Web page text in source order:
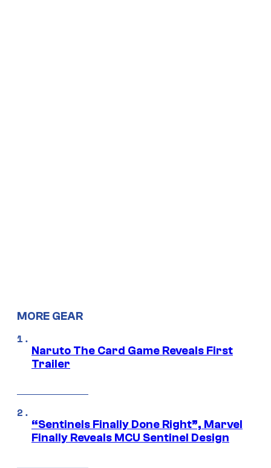
MORE GEAR
Naruto The Card Game Reveals First
Trailer
“Sentinels Finally Done Right”, Marvel
Finally Reveals MCU Sentinel Design